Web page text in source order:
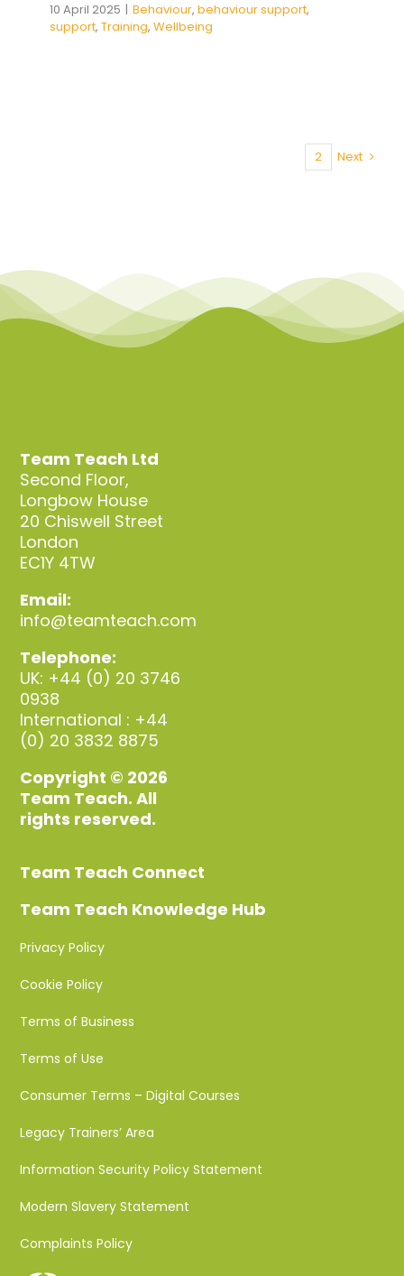
10 April 2025 | Behaviour, behaviour support,
support, Training, Wellbeing
2 Next
Team Teach Ltd
Second Floor,
Longbow House
20 Chiswell Street
London
EC1Y 4TW
Email:
info@teamteach.com
Telephone:
UK: +44 (0) 20 3746
0938
International : +44
(0) 20 3832 8875
Copyright © 2026
Team Teach. All
rights reserved.
Team Teach Connect
Team Teach Knowledge Hub
Privacy Policy
Cookie Policy
Terms of Business
Terms of Use
Consumer Terms – Digital Courses
Legacy Trainers’ Area
Information Security Policy Statement
Modern Slavery Statement
Complaints Policy